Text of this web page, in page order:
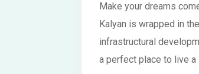
Make your dreams
Kalyan is wrapped in
infrastructural
a perfect place to live a